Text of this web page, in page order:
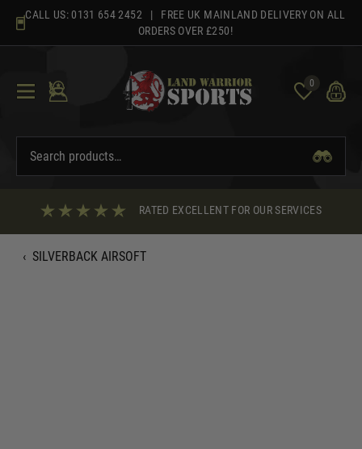
content
CALL US: 0131 654 2452 | FREE UK MAINLAND DELIVERY ON ALL
ORDERS OVER £250!
0
RATED EXCELLENT FOR OUR SERVICES
‹ SILVERBACK AIRSOFT